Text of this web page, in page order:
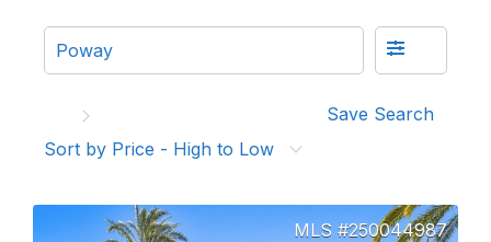
Save Search
Sort by Price - High to Low
250044987